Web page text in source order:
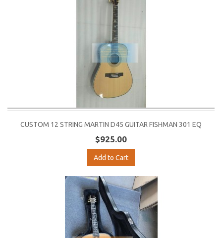
CUSTOM 12 STRING MARTIN D45 GUITAR FISHMAN 301 EQ
$925.00
Add to Cart